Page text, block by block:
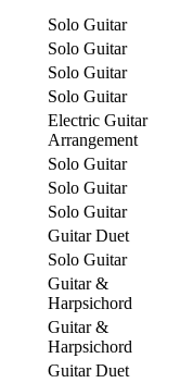
Solo Guitar
Solo Guitar
Solo Guitar
Solo Guitar
Electric Guitar
Arrangement
Solo Guitar
Solo Guitar
Solo Guitar
Guitar Duet
Solo Guitar
Guitar &
Harpsichord
Guitar &
Harpsichord
Guitar Duet